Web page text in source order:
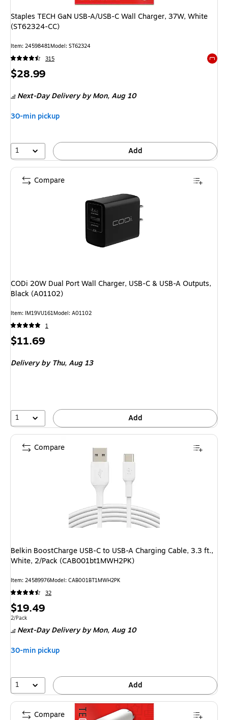
Staples TECH GaN USB-A/USB-C Wall Charger, 37W, White
(ST62324-CC)
Item: 24598481Model: ST62324
315
Price
$28.99
Next-Day Deliveryby Mon, Aug 10
30-min pickup
1 Add
CODi 20W Dual Port Wall Charger, USB-C & USB-A Outputs,
Black (A01102)
Item: IM19VU161Model: A01102
1
Price
$11.69
Deliveryby Thu, Aug 13
1 Add
Compare
Belkin BoostCharge USB-C to USB-A Charging Cable, 3.3 ft.,
White, 2/Pack (CAB001bt1MWH2PK)
Item: 24589976Model: CAB001BT1MWH2PK
32
Price
is
$19.49
Unit of measure 2/Pack
2/Pack
Next-Day Deliveryby Mon, Aug 10
30-min pickup
1 Add
Compare
Compare